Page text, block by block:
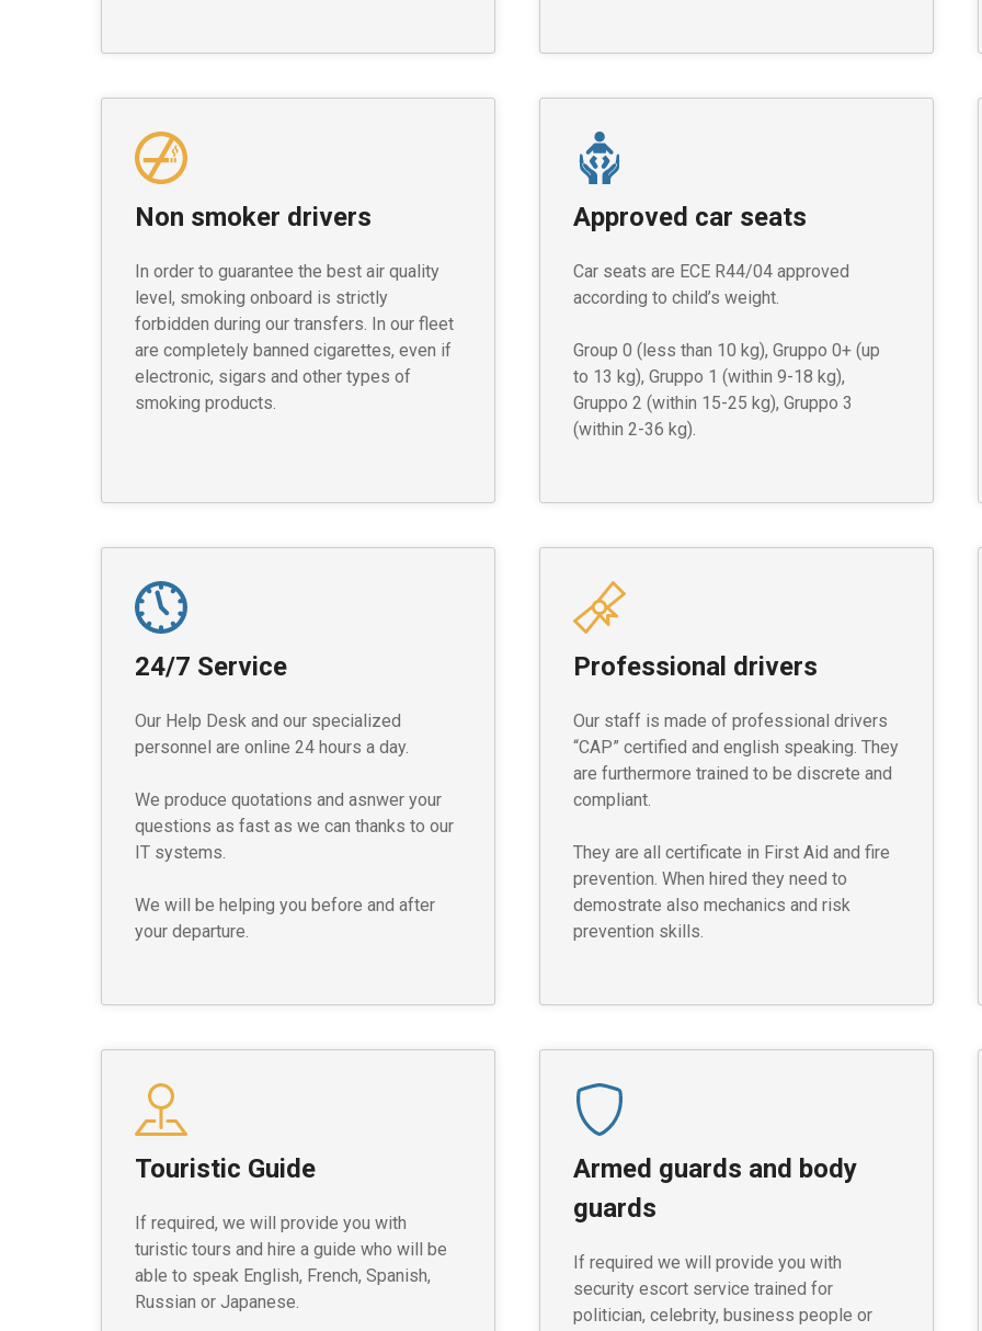
Non smoker drivers
In order to guarantee the best air quality
level, smoking onboard is strictly
forbidden during our transfers. In our fleet
are completely banned cigarettes, even if
electronic, sigars and other types of
smoking products.
Approved car seats
Car seats are ECE R44/04 approved
according to child’s weight.
Group 0 (less than 10 kg), Gruppo 0+ (up
to 13 kg), Gruppo 1 (within 9-18 kg),
Gruppo 2 (within 15-25 kg), Gruppo 3
(within 2-36 kg).
24/7 Service
Our Help Desk and our specialized
personnel are online 24 hours a day.
We produce quotations and asnwer your
questions as fast as we can thanks to our
IT systems.
We will be helping you before and after
your departure.
Professional drivers
Our staff is made of professional drivers
“CAP” certified and english speaking. They
are furthermore trained to be discrete and
compliant.
They are all certificate in First Aid and fire
prevention. When hired they need to
demostrate also mechanics and risk
prevention skills.
Touristic Guide
If required, we will provide you with
turistic tours and hire a guide who will be
able to speak English, French, Spanish,
Russian or Japanese.
Armed guards and body
guards
If required we will provide you with
security escort service trained for
politician, celebrity, business people or